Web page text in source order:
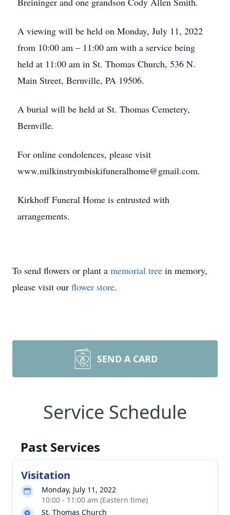
A viewing will be held on Monday, July 11, 2022
from 10:00 am – 11:00 am with a service being
held at 11:00 am in St. Thomas Church, 536 N.
Main Street, Bernville, PA 19506.
A burial will be held at St. Thomas Cemetery,
Bernville.
For online condolences, please visit
www.milkinstrymbiskifuneralhome@gmail.com.
Kirkhoff Funeral Home is entrusted with
arrangements.
To send flowers or plant a memorial tree in memory,
please visit our flower store.
SEND A CARD
Service Schedule
Past Services
Visitation
Monday, July 11, 2022
10:00 - 11:00 am (Eastern time)
St. Thomas Church